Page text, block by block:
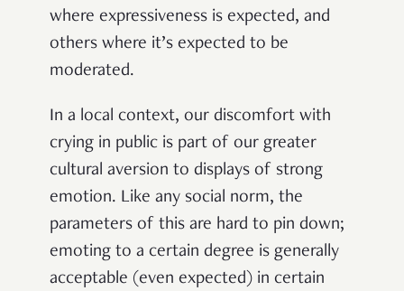
where expressiveness is expected, and
others where it’s expected to be
moderated.
In a local context, our discomfort with
crying in public is part of our greater
cultural aversion to displays of strong
emotion. Like any social norm, the
parameters of this are hard to pin down;
emoting to a certain degree is generally
acceptable (even expected) in certain